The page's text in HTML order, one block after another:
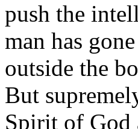
push the
man has
outside the
But
Spirit of God